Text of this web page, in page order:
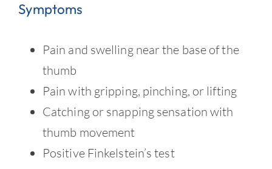
Symptoms
Pain and swelling near the base of the
thumb
Pain with gripping, pinching, or lifting
Catching or snapping sensation with
thumb movement
Positive Finkelstein’s test